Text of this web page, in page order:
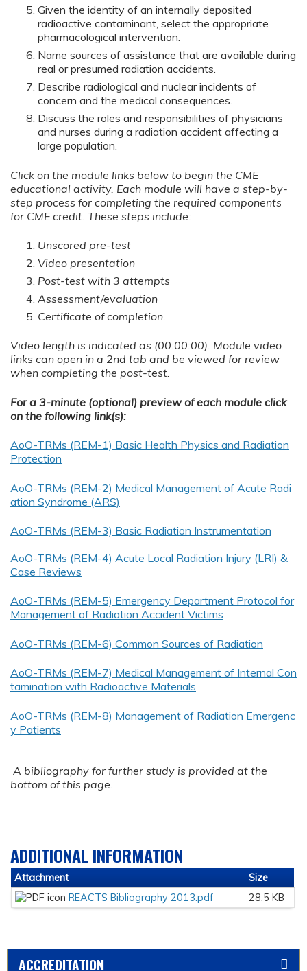
Given the identity of an internally deposited
radioactive contaminant, select the appropriate
pharmacological intervention.
Name sources of assistance that are available during
real or presumed radiation accidents.
Describe radiological and nuclear incidents of
concern and the medical consequences.
Discuss the roles and responsibilities of physicians
and nurses during a radiation accident affecting a
large population.
Click on the module links below to begin the CME
educational activity. Each module will have a step-by-
step process for completing the required components
for CME credit. These steps include:
Unscored pre-test
Video presentation
Post-test with 3 attempts
Assessment/evaluation
Certificate of completion.
Video length is indicated as (00:00:00). Module video
links can open in a 2nd tab and be viewed for review
when completing the post-test.
For a 3-minute (optional) preview of each module click
on the following link(s):
AoO-TRMs (REM-1) Basic Health Physics and Radiation
Protection
AoO-TRMs (REM-2) Medical Management of Acute Radi
ation Syndrome (ARS)
AoO-TRMs (REM-3) Basic Radiation Instrumentation
AoO-TRMs (REM-4) Acute Local Radiation Injury (LRI) &
Case Reviews
AoO-TRMs (REM-5) Emergency Department Protocol for
Management of Radiation Accident Victims
AoO-TRMs (REM-6) Common Sources of Radiation
AoO-TRMs (REM-7) Medical Management of Internal Con
tamination with Radioactive Materials
AoO-TRMs (REM-8) Management of Radiation Emergenc
y Patients
A bibliography for further study is provided at the
bottom of this page.
ADDITIONAL INFORMATION
Attachment
Size
REACTS Bibliography 2013.pdf
28.5 KB
ACCREDITATION